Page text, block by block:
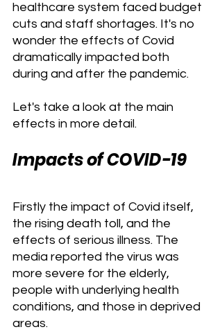
healthcare system faced budget
cuts and staff shortages. It's no
wonder the effects of Covid
dramatically impacted both
during and after the pandemic.
Let's take a look at the main
effects in more detail.
Impacts of COVID-19
Firstly the impact of Covid itself,
the rising death toll, and the
effects of serious illness. The
media reported the virus was
more severe for the elderly,
people with underlying health
conditions, and those in deprived
areas.